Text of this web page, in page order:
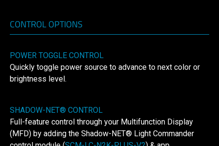
CONTROL OPTIONS
POWER TOGGLE CONTROL
Quickly toggle power source to advance to next color or
brightness level.
SHADOW-NET® CONTROL
Full-feature control through your Multifunction Display
(MFD) by adding the Shadow-NET® Light Commander